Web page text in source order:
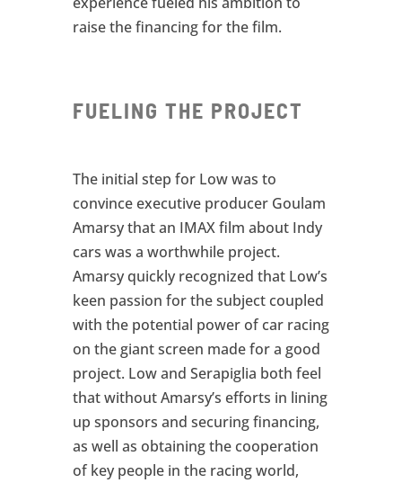
raise the financing for the film.
FUELING THE PROJECT
The initial step for Low was to
convince executive producer Goulam
Amarsy that an IMAX film about Indy
cars was a worthwhile project.
Amarsy quickly recognized that Low’s
keen passion for the subject coupled
with the potential power of car racing
on the giant screen made for a good
project. Low and Serapiglia both feel
that without Amarsy’s efforts in lining
up sponsors and securing financing,
as well as obtaining the cooperation
of key people in the racing world,